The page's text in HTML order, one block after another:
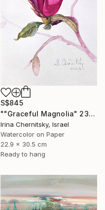
S$845
""Graceful Magnolia" 23х30.5cm" Painting
Irina Chernitsky, Israel
Watercolor on Paper
22.9 x 30.5 cm
Ready to hang